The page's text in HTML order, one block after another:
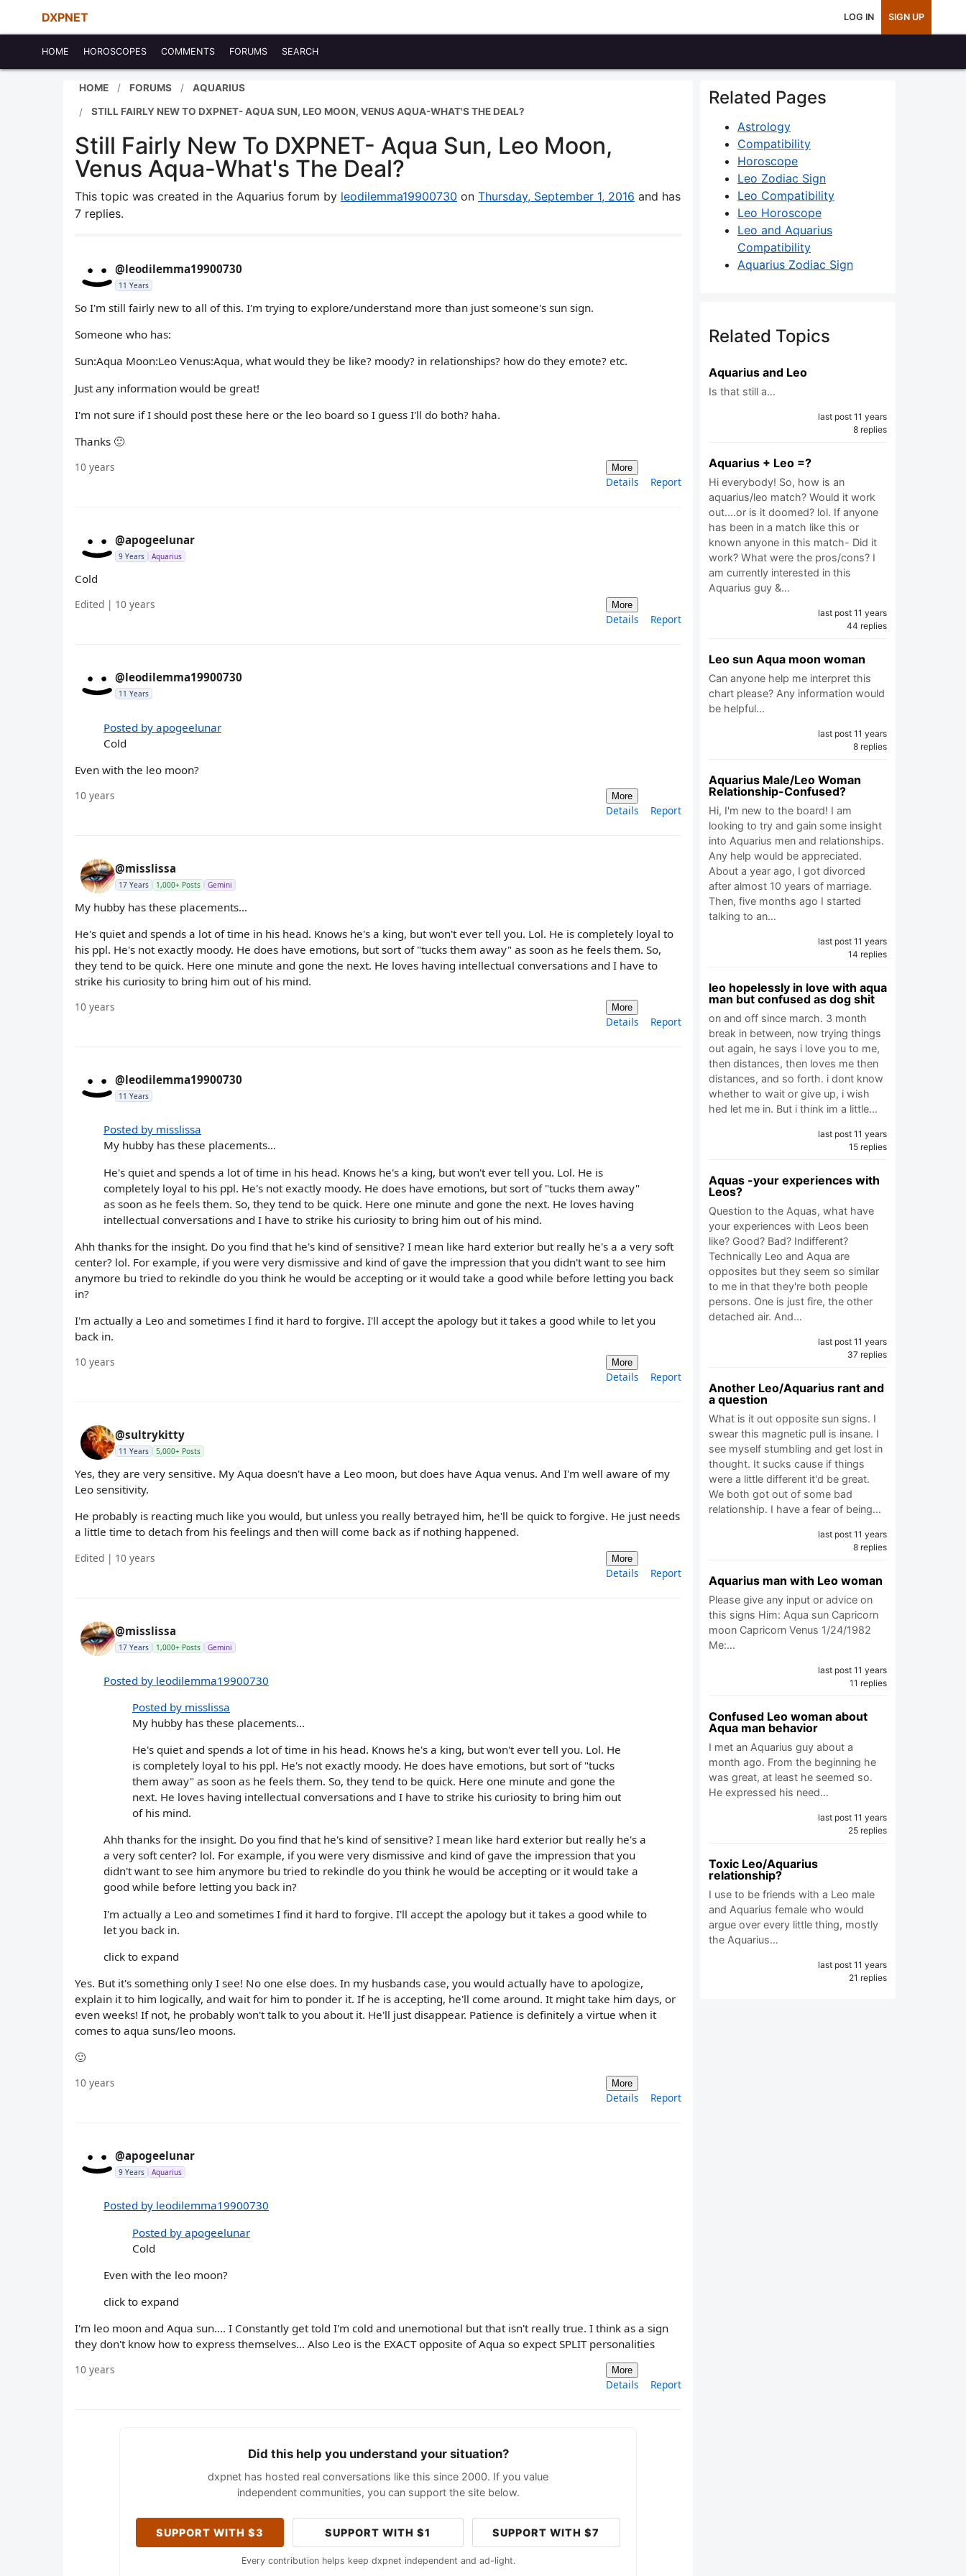
DXPNET LOG IN SIGN UP
HOME HOROSCOPES COMMENTS FORUMS SEARCH
HOME FORUMS AQUARIUS
STILL FAIRLY NEW TO DXPNET- AQUA SUN, LEO MOON, VENUS AQUA-WHAT'S THE DEAL?
Still Fairly New To DXPNET- Aqua Sun, Leo Moon,
Venus Aqua-What's The Deal?
This topic was created in the Aquarius forum by leodilemma19900730 on Thursday, September 1, 2016 and has
7 replies.
@leodilemma19900730
11 Years
So I'm still fairly new to all of this. I'm trying to explore/understand more than just someone's sun sign.
Someone who has:
Sun:Aqua Moon:Leo Venus:Aqua, what would they be like? moody? in relationships? how do they emote? etc.
Just any information would be great!
I'm not sure if I should post these here or the leo board so I guess I'll do both? haha.
Thanks 🙂
10 years More
Details Report
@apogeelunar
9 Years Aquarius
Cold
Edited | 10 years More
Details Report
@leodilemma19900730
11 Years
Posted by apogeelunar
Cold
Even with the leo moon?
10 years More
Details Report
@misslissa
17 Years 1,000+ Posts Gemini
My hubby has these placements...
He's quiet and spends a lot of time in his head. Knows he's a king, but won't ever tell you. Lol. He is completely loyal to
his ppl. He's not exactly moody. He does have emotions, but sort of "tucks them away" as soon as he feels them. So,
they tend to be quick. Here one minute and gone the next. He loves having intellectual conversations and I have to
strike his curiosity to bring him out of his mind.
10 years More
Details Report
@leodilemma19900730
11 Years
Posted by misslissa
My hubby has these placements...
He's quiet and spends a lot of time in his head. Knows he's a king, but won't ever tell you. Lol. He is
completely loyal to his ppl. He's not exactly moody. He does have emotions, but sort of "tucks them away"
as soon as he feels them. So, they tend to be quick. Here one minute and gone the next. He loves having
intellectual conversations and I have to strike his curiosity to bring him out of his mind.
Ahh thanks for the insight. Do you find that he's kind of sensitive? I mean like hard exterior but really he's a a very soft
center? lol. For example, if you were very dismissive and kind of gave the impression that you didn't want to see him
anymore bu tried to rekindle do you think he would be accepting or it would take a good while before letting you back
in?
I'm actually a Leo and sometimes I find it hard to forgive. I'll accept the apology but it takes a good while to let you
back in.
10 years More
Details Report
@sultrykitty
11 Years 5,000+ Posts
Yes, they are very sensitive. My Aqua doesn't have a Leo moon, but does have Aqua venus. And I'm well aware of my
Leo sensitivity.
He probably is reacting much like you would, but unless you really betrayed him, he'll be quick to forgive. He just needs
a little time to detach from his feelings and then will come back as if nothing happened.
Edited | 10 years More
Details Report
@misslissa
17 Years 1,000+ Posts Gemini
Posted by leodilemma19900730
Posted by misslissa
My hubby has these placements...
He's quiet and spends a lot of time in his head. Knows he's a king, but won't ever tell you. Lol. He
is completely loyal to his ppl. He's not exactly moody. He does have emotions, but sort of "tucks
them away" as soon as he feels them. So, they tend to be quick. Here one minute and gone the
next. He loves having intellectual conversations and I have to strike his curiosity to bring him out
of his mind.
Ahh thanks for the insight. Do you find that he's kind of sensitive? I mean like hard exterior but really he's a
a very soft center? lol. For example, if you were very dismissive and kind of gave the impression that you
didn't want to see him anymore bu tried to rekindle do you think he would be accepting or it would take a
good while before letting you back in?
I'm actually a Leo and sometimes I find it hard to forgive. I'll accept the apology but it takes a good while to
let you back in.
click to expand
Yes. But it's something only I see! No one else does. In my husbands case, you would actually have to apologize,
explain it to him logically, and wait for him to ponder it. If he is accepting, he'll come around. It might take him days, or
even weeks! If not, he probably won't talk to you about it. He'll just disappear. Patience is definitely a virtue when it
comes to aqua suns/leo moons.
🙂
10 years More
Details Report
@apogeelunar
9 Years Aquarius
Posted by leodilemma19900730
Posted by apogeelunar
Cold
Even with the leo moon?
click to expand
I'm leo moon and Aqua sun.... I Constantly get told I'm cold and unemotional but that isn't really true. I think as a sign
they don't know how to express themselves... Also Leo is the EXACT opposite of Aqua so expect SPLIT personalities
10 years More
Details Report
Did this help you understand your situation?
dxpnet has hosted real conversations like this since 2000. If you value
independent communities, you can support the site below.
SUPPORT WITH $3 SUPPORT WITH $1 SUPPORT WITH $7
Every contribution helps keep dxpnet independent and ad-light.
Related Pages
Astrology
Compatibility
Horoscope
Leo Zodiac Sign
Leo Compatibility
Leo Horoscope
Leo and Aquarius
Compatibility
Aquarius Zodiac Sign
Related Topics
Aquarius and Leo
Is that still a…
last post 11 years
8 replies
Aquarius + Leo =?
Hi everybody! So, how is an
aquarius/leo match? Would it work
out....or is it doomed? lol. If anyone
has been in a match like this or
known anyone in this match- Did it
work? What were the pros/cons? I
am currently interested in this
Aquarius guy &…
last post 11 years
44 replies
Leo sun Aqua moon woman
Can anyone help me interpret this
chart please? Any information would
be helpful…
last post 11 years
8 replies
Aquarius Male/Leo Woman
Relationship-Confused?
Hi, I'm new to the board! I am
looking to try and gain some insight
into Aquarius men and relationships.
Any help would be appreciated.
About a year ago, I got divorced
after almost 10 years of marriage.
Then, five months ago I started
talking to an…
last post 11 years
14 replies
leo hopelessly in love with aqua
man but confused as dog shit
on and off since march. 3 month
break in between, now trying things
out again, he says i love you to me,
then distances, then loves me then
distances, and so forth. i dont know
whether to wait or give up, i wish
hed let me in. But i think im a little…
last post 11 years
15 replies
Aquas -your experiences with
Leos?
Question to the Aquas, what have
your experiences with Leos been
like? Good? Bad? Indifferent?
Technically Leo and Aqua are
opposites but they seem so similar
to me in that they're both people
persons. One is just fire, the other
detached air. And…
last post 11 years
37 replies
Another Leo/Aquarius rant and
a question
What is it out opposite sun signs. I
swear this magnetic pull is insane. I
see myself stumbling and get lost in
thought. It sucks cause if things
were a little different it'd be great.
We both got out of some bad
relationship. I have a fear of being…
last post 11 years
8 replies
Aquarius man with Leo woman
Please give any input or advice on
this signs Him: Aqua sun Capricorn
moon Capricorn Venus 1/24/1982
Me:…
last post 11 years
11 replies
Confused Leo woman about
Aqua man behavior
I met an Aquarius guy about a
month ago. From the beginning he
was great, at least he seemed so.
He expressed his need…
last post 11 years
25 replies
Toxic Leo/Aquarius
relationship?
I use to be friends with a Leo male
and Aquarius female who would
argue over every little thing, mostly
the Aquarius…
last post 11 years
21 replies